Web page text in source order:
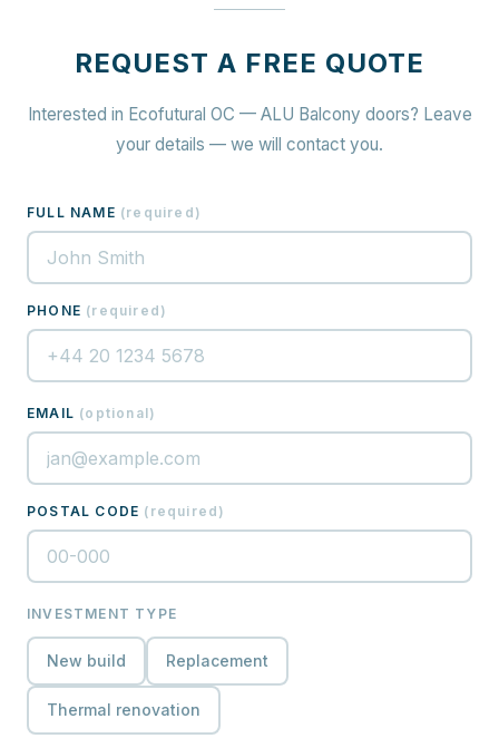
REQUEST A FREE QUOTE
Interested in Ecofutural OC — ALU Balcony doors? Leave
your details — we will contact you.
FULL NAME (required )
PHONE (required )
EMAIL (optional)
POSTAL CODE ( required )
INVESTMENT TYPE
New build Replacement
Thermal renovation